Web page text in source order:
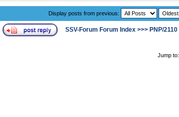
Display posts from previous:
SSV-Forum Forum Index >>> PNP/2110
Jump to: